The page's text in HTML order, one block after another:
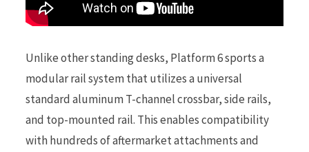
Unlike other standing desks, Platform 6 sports a
modular rail system that utilizes a universal
standard aluminum T-channel crossbar, side rails,
and top-mounted rail. This enables compatibility
with hundreds of aftermarket attachments and